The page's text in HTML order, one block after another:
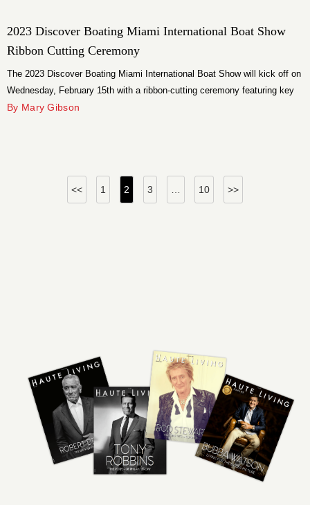
2023 Discover Boating Miami International Boat Show
Ribbon Cutting Ceremony
The 2023 Discover Boating Miami International Boat Show will kick off on
Wednesday, February 15th with a ribbon-cutting ceremony featuring key
city and state elected officials and community leaders.
By Mary Gibson
Posts
pagination
<< 1 2 3 10 >>